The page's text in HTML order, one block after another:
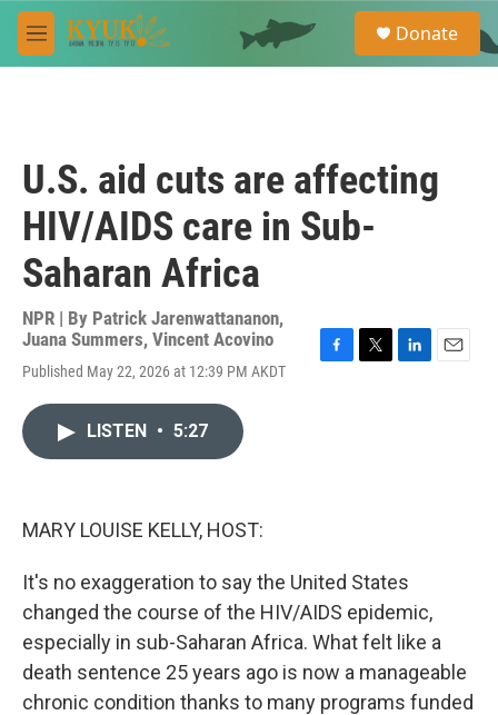
Skip to main content
M
e
e
a
Donate
U.S. aid cuts are affecting
HIV/AIDS care in Sub-
Saharan Africa
NPR | By Patrick Jarenwattananon,
Juana Summers, Vincent Acovino
Published May 22, 2026 at 12:39 PM AKDT
LISTEN • 5:27
MARY LOUISE KELLY, HOST:
It's no exaggeration to say the United States
changed the course of the HIV/AIDS epidemic,
especially in sub-Saharan Africa. What felt like a
death sentence 25 years ago is now a manageable
chronic condition thanks to many programs funded